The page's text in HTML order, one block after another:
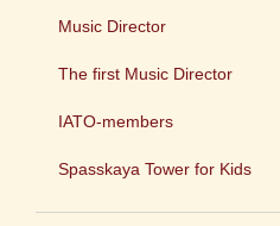
Music Director
The first Music Director
IATO-members
Spasskaya Tower for Kids